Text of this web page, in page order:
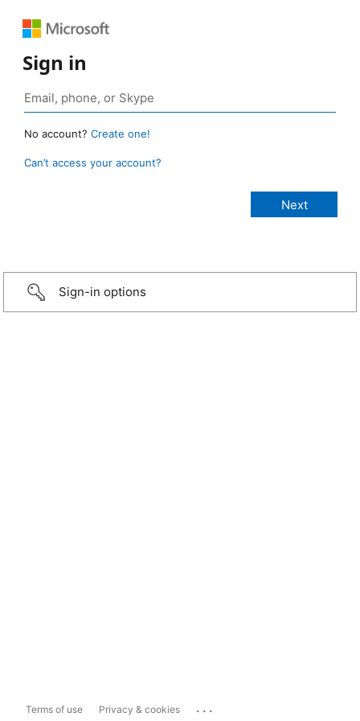
Sign in
No account? Create one!
Can’t access your account?
Sign-in options
Terms of use Privacy & cookies ...